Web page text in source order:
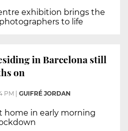
exhibition brings the
to life
in Barcelona still
on
PM | GUIFRÉ JORDAN
home in early morning